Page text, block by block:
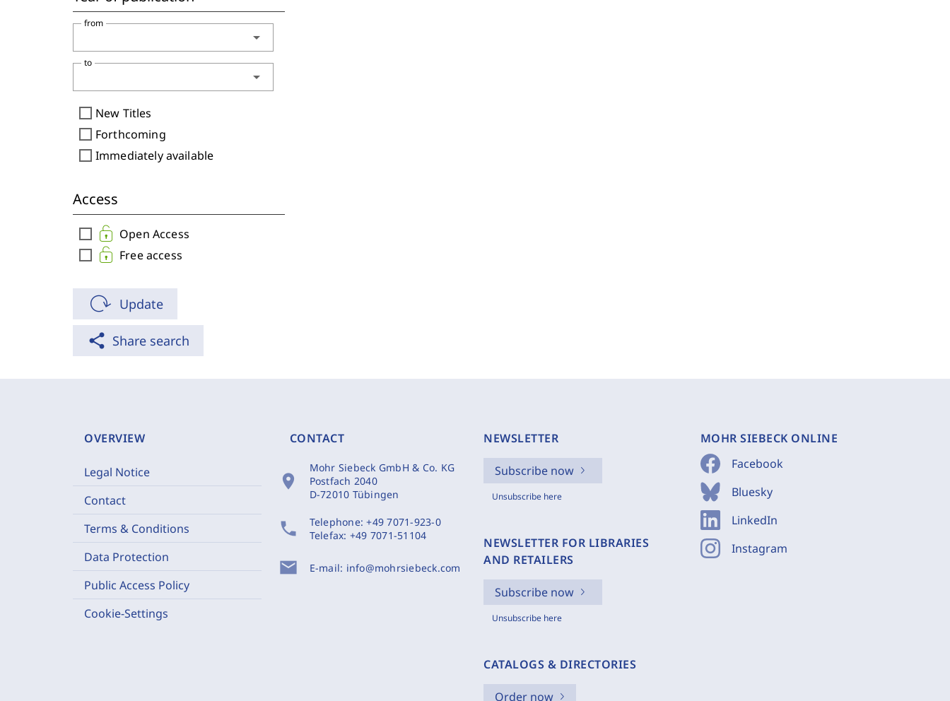
arrow_drop_down
from
arrow_drop_down
to
check_box_outline_blank New Titles
check_box_outline_blank Forthcoming
check_box_outline_blank Immediately available
Access
check_box_outline_blank Open Access
check_box_outline_blank Free access
Update
share Share search
OVERVIEW
Legal Notice
Contact
Terms & Conditions
Data Protection
Public Access Policy
Cookie-Settings
CONTACT
location_on
Mohr Siebeck GmbH & Co. KG
Postfach 2040
D-72010 Tübingen
phone Telephone:+49 7071-923-0
Telefax: +49 7071-51104
mail E-mail: info@mohrsiebeck.com
NEWSLETTER
Subscribe now
Unsubscribe here
NEWSLETTER FOR LIBRARIES
AND RETAILERS
Subscribe now
Unsubscribe here
CATALOGS & DIRECTORIES
Order now
MOHR SIEBECK ONLINE
Facebook
Bluesky
LinkedIn
Instagram